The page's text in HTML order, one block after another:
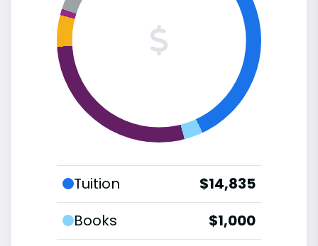
Tuition
$14,835
Books
$1,000